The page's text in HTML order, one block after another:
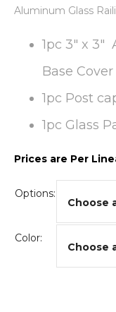
Aluminum Glass
1pc 3″ x
Base Cover
1pc Post
1pc Glass
Prices are Per
Options:
Color: